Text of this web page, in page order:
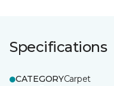
Specifications
CATEGORYCarpet